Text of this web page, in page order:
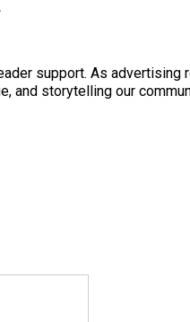
support. As advertising
and storytelling our